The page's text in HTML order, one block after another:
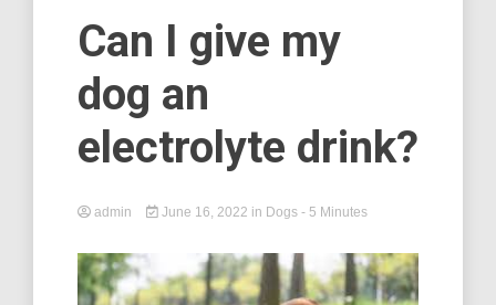
Can I give my
dog an
electrolyte drink?
admin June 16, 2022 in Dogs - 5 Minutes